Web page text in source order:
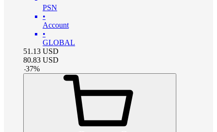
PSN
•
Account
•
GLOBAL
51.13 USD
80.83 USD
-37%